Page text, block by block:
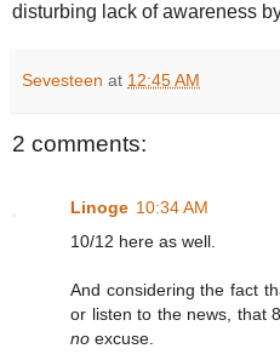
disturbing lack of awareness
Sevesteen at 12:45 AM
2 comments:
Linoge 10:34 AM
10/12 here as well.
And considering the fact
or listen to the news, that
no excuse.